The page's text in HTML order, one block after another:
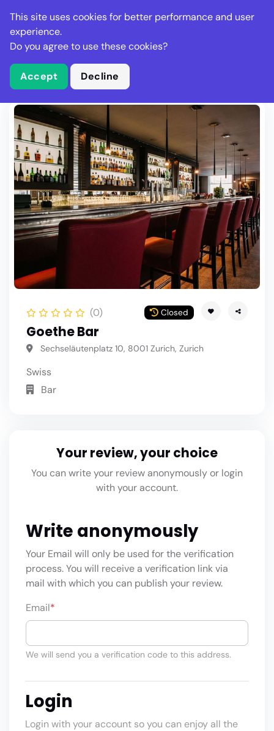
Stella Gastro
What is Stella Gastro?
Write Review
(0) Closed
Goethe Bar
Sechseläutenplatz 10, 8001 Zurich, Zurich
Swiss
Bar
Your review, your choice
You can write your review anonymously or login
with your account.
Write anonymously
Your Email will only be used for the verification
process. You will receive a verification link via
mail with which you can publish your review.
Email*
We will send you a verification code to this address.
Login
Login with your account so you can enjoy all the
This site uses cookies for better performance and user
experience.
Do you agree to use these cookies?
Accept Decline